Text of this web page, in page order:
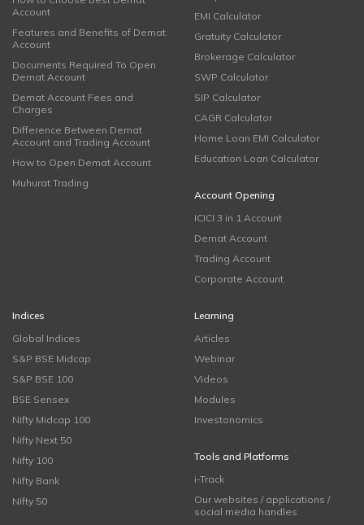
Account
Features and Benefits of Demat
Account
Documents Required To Open
Demat Account
Demat Account Fees and
Charges
Difference Between Demat
Account and Trading Account
How to Open Demat Account
Muhurat Trading
EMI Calculator
Gratuity Calculator
Brokerage Calculator
SWP Calculator
SIP Calculator
CAGR Calculator
Home Loan EMI Calculator
Education Loan Calculator
Account Opening
ICICI 3 in 1 Account
Demat Account
Trading Account
Corporate Account
Indices
Global Indices
S&P BSE Midcap
S&P BSE 100
BSE Sensex
Nifty Midcap 100
Nifty Next 50
Nifty 100
Nifty Bank
Nifty 50
Learning
Articles
Webinar
Videos
Modules
Investonomics
Tools and Platforms
i-Track
Our websites / applications /
social media handles